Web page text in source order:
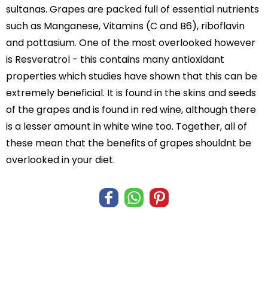
sultanas. Grapes are packed full of essential nutrients
such as Manganese, Vitamins (C and B6), riboflavin
and pottasium. One of the most overlooked however
is Resveratrol - this contains many antioxidant
properties which studies have shown that this can be
extremely beneficial. It is found in the skins and seeds
of the grapes and is found in red wine, although there
is a lesser amount in white wine too. Together, all of
these mean that the benefits of grapes shouldnt be
overlooked in your diet.